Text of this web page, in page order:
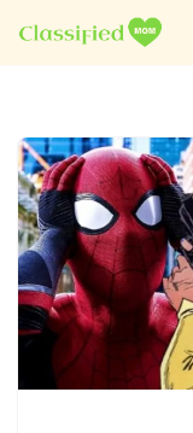
Skip